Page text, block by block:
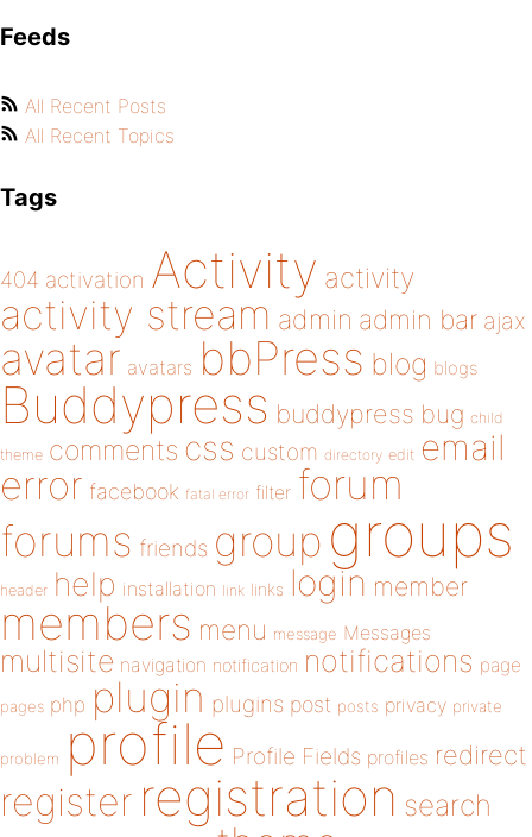
Feeds
All Recent Posts
All Recent Topics
Tags
404 activation Activity activity
activity stream admin admin bar ajax
avatar avatars bbPress blog blogs
Buddypress buddypress bug child
theme comments css custom directory edit email
error facebook fatal error filter forum
forums friends group groups
header help installation link links login member
members menu message Messages
multisite navigation notification notifications page
pages php plugin plugins post posts privacy private
problem profile Profile Fields profiles redirect
register registration search